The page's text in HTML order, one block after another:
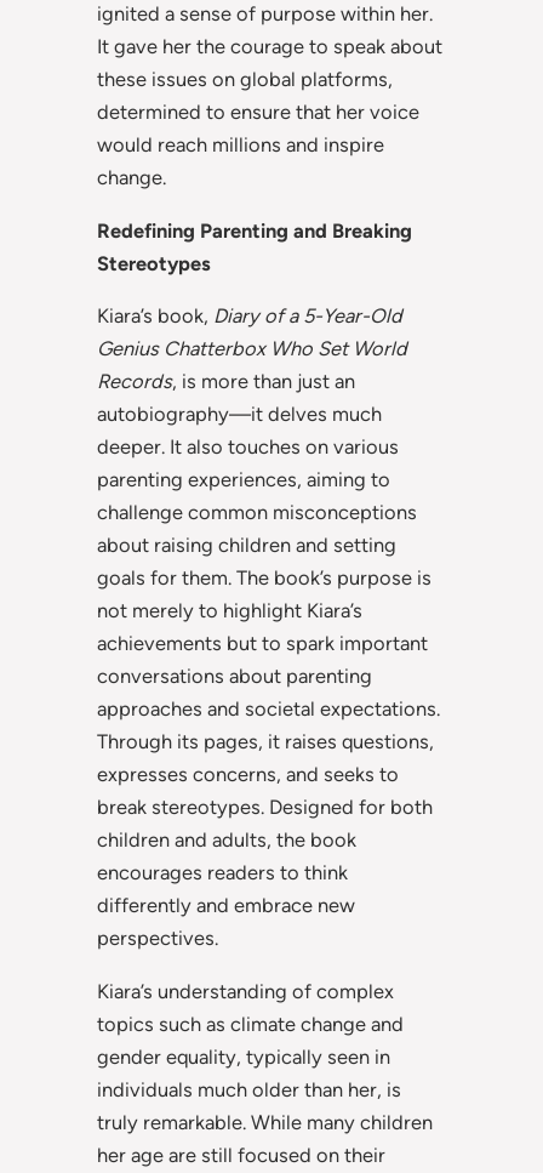
ignited a sense of purpose within her.
It gave her the courage to speak about
these issues on global platforms,
determined to ensure that her voice
would reach millions and inspire
change.
Redefining Parenting and Breaking
Stereotypes
Kiara’s book, Diary of a 5-Year-Old
Genius Chatterbox Who Set World
Records, is more than just an
autobiography—it delves much
deeper. It also touches on various
parenting experiences, aiming to
challenge common misconceptions
about raising children and setting
goals for them. The book’s purpose is
not merely to highlight Kiara’s
achievements but to spark important
conversations about parenting
approaches and societal expectations.
Through its pages, it raises questions,
expresses concerns, and seeks to
break stereotypes. Designed for both
children and adults, the book
encourages readers to think
differently and embrace new
perspectives.
Kiara’s understanding of complex
topics such as climate change and
gender equality, typically seen in
individuals much older than her, is
truly remarkable. While many children
her age are still focused on their